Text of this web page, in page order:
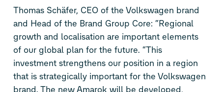
Thomas Schäfer, CEO of the Volkswagen brand
and Head of the Brand Group Core: “Regional
growth and localisation are important elements
of our global plan for the future. “This
investment strengthens our position in a region
that is strategically important for the Volkswagen
brand. The new Amarok will be developed,